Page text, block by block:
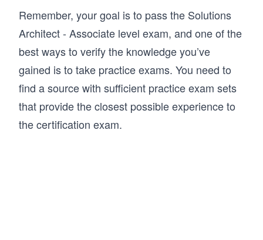
Remember, your goal is to pass the Solutions
Architect - Associate level exam, and one of the
best ways to verify the knowledge you’ve
gained is to take practice exams. You need to
find a source with sufficient practice exam sets
that provide the closest possible experience to
the certification exam.